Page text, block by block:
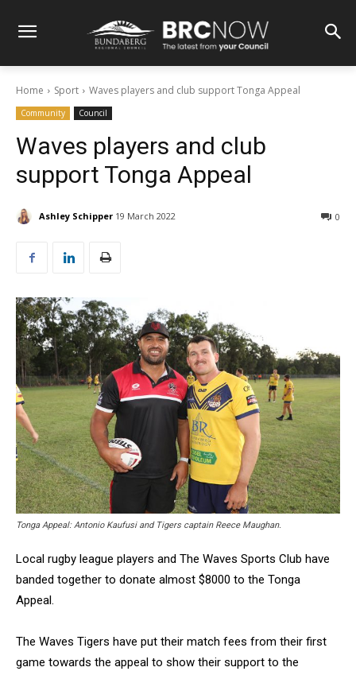
Home Sport Waves players and club support Tonga Appeal
Community Council
Waves players and club
support Tonga Appeal
Ashley Schipper 19 March 2022 0
Tonga Appeal: Antonio Kaufusi and Tigers captain Reece Maughan.
Local rugby league players and The Waves Sports Club have
banded together to donate almost $8000 to the Tonga
Appeal.
The Waves Tigers have put their match fees from their first
game towards the appeal to show their support to the